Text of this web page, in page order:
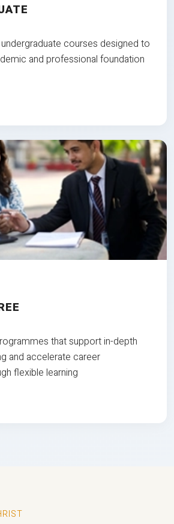
courses designed to
and professional foundation
that support in-depth
and accelerate career
flexible learning